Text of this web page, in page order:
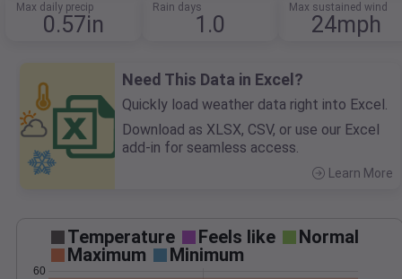
Max daily precip
0.57in
Rain days
1.0
Max sustained wind
24mph
Need This Data in Excel?
Quickly load weather data right into Excel.
Download as XLSX, CSV, or use our Excel
add-in for seamless access.
Learn More
Temperature Feels like
Normal
Maximum
Minimum
60